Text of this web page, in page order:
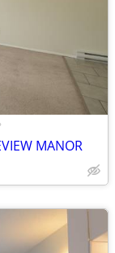
MANOR